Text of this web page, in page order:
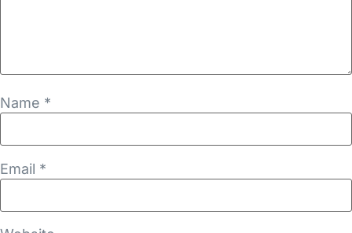
Name *
Email *